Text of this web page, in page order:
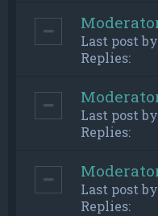
Last post by
Replies:
Last post by
Replies:
Last post by
Replies: